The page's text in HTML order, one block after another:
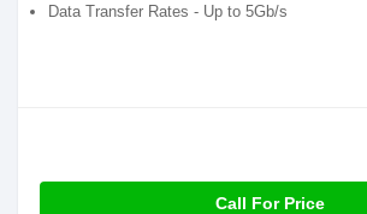
Data Transfer Rates - Up to 5Gb/s
Call For Price